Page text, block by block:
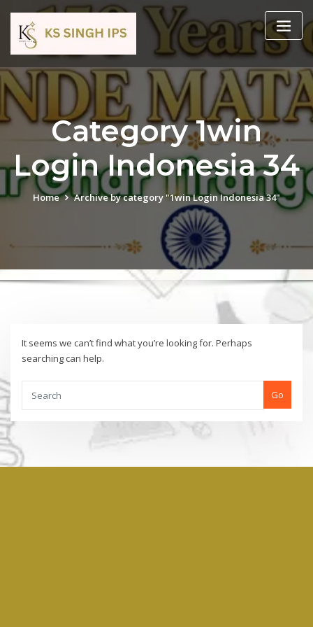
Category 1win
Login Indonesia 34
Home Archive by category "1win Login Indonesia 34"
It seems we can’t find what you’re looking for. Perhaps
searching can help.
Go